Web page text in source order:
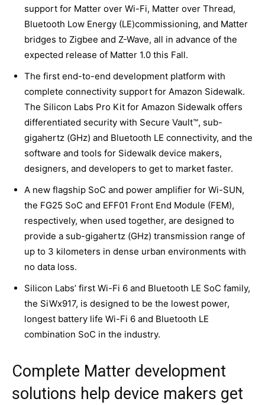
support for Matter over Wi-Fi, Matter over Thread,
Bluetooth Low Energy (LE)commissioning, and Matter
bridges to Zigbee and Z-Wave, all in advance of the
expected release of Matter 1.0 this Fall.
The first end-to-end development platform with
complete connectivity support for Amazon Sidewalk.
The Silicon Labs Pro Kit for Amazon Sidewalk offers
differentiated security with Secure Vault™, sub-
gigahertz (GHz) and Bluetooth LE connectivity, and the
software and tools for Sidewalk device makers,
designers, and developers to get to market faster.
A new flagship SoC and power amplifier for Wi-SUN,
the FG25 SoC and EFF01 Front End Module (FEM),
respectively, when used together, are designed to
provide a sub-gigahertz (GHz) transmission range of
up to 3 kilometers in dense urban environments with
no data loss.
Silicon Labs’ first Wi-Fi 6 and Bluetooth LE SoC family,
the SiWx917, is designed to be the lowest power,
longest battery life Wi-Fi 6 and Bluetooth LE
combination SoC in the industry.
Complete Matter development
solutions help device makers get